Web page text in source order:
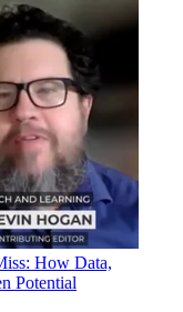
How Data,
Potential